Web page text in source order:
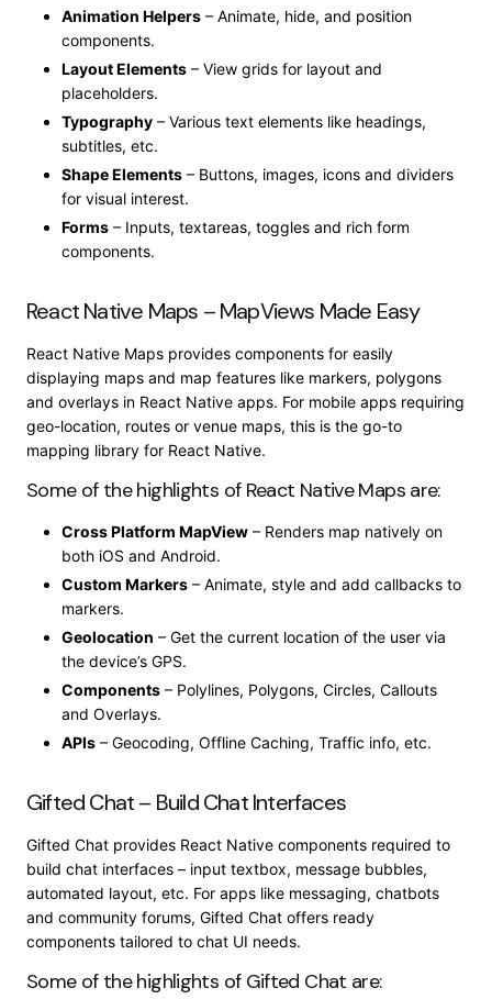
Animation Helpers – Animate, hide, and position
components.
Layout Elements – View grids for layout and
placeholders.
Typography – Various text elements like headings,
subtitles, etc.
Shape Elements – Buttons, images, icons and dividers
for visual interest.
Forms – Inputs, textareas, toggles and rich form
components.
React Native Maps – MapViews Made Easy
React Native Maps provides components for easily
displaying maps and map features like markers, polygons
and overlays in React Native apps. For mobile apps requiring
geo-location, routes or venue maps, this is the go-to
mapping library for React Native.
Some of the highlights of React Native Maps are:
Cross Platform MapView – Renders map natively on
both iOS and Android.
Custom Markers – Animate, style and add callbacks to
markers.
Geolocation – Get the current location of the user via
the device’s GPS.
Components – Polylines, Polygons, Circles, Callouts
and Overlays.
APIs – Geocoding, Offline Caching, Traffic info, etc.
Gifted Chat – Build Chat Interfaces
Gifted Chat provides React Native components required to
build chat interfaces – input textbox, message bubbles,
automated layout, etc. For apps like messaging, chatbots
and community forums, Gifted Chat offers ready
components tailored to chat UI needs.
Some of the highlights of Gifted Chat are: